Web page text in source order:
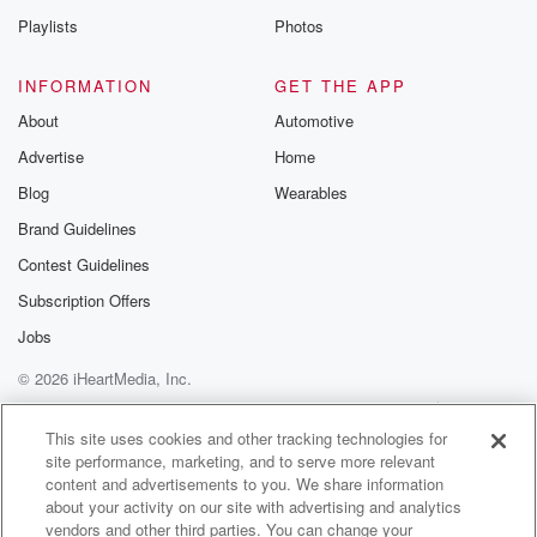
Speaker 2
Whoa how y'all feeling y'all good? I'm good man, I
am good.
Speaker 2
Speaker 5(01:21)
I am a little tired, but I'm good. Why are
Speaker 2(01:25):
Just from waking up, going to sleep late last night,
just.
Speaker 3(01:29):
Playlists
Photos
INFORMATION
About
Advertise
Blog
Brand Guidelines
Contest Guidelines
Subscription Offers
Jobs
GET THE APP
Automotive
Home
Wearables
© 2026 iHeartMedia, Inc.
Help
Privacy Policy
Your Privacy Choices
Terms of Use
AdChoices
This site uses cookies and other tracking technologies for
site performance, marketing, and to serve more relevant
content and advertisements to you. We share information
about your activity on our site with advertising and analytics
vendors and other third parties. You can change your